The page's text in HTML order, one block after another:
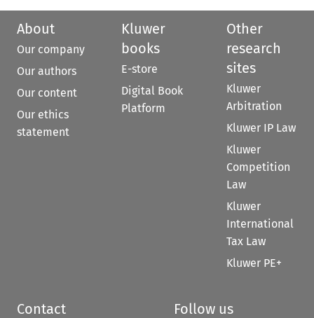
About
Our company
Our authors
Our content
Our ethics
statement
Kluwer
books
E-store
Digital Book
Platform
Other
research
sites
Kluwer
Arbitration
Kluwer IP Law
Kluwer
Competition
Law
Kluwer
International
Tax Law
Kluwer PE+
Contact Follow us